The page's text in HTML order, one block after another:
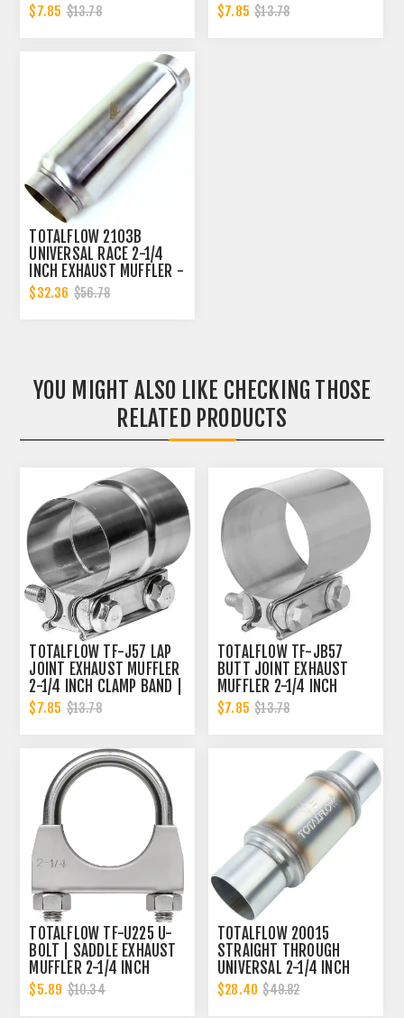
2.25 INCH
$7.85 $13.78 CLAMP BAND | 2.25 INCH
$7.85 $13.78
TOTALFLOW 2103B
UNIVERSAL RACE 2-1/4
INCH EXHAUST MUFFLER -
2.25 INCH INNER
DIAMETER | 2.25 INCH
$32.36 $56.78
YOU MIGHT ALSO LIKE CHECKING THOSE
RELATED PRODUCTS
TOTALFLOW TF-J57 LAP
JOINT EXHAUST MUFFLER
2-1/4 INCH CLAMP BAND |
2.25 INCH
$7.85 $13.78
TOTALFLOW TF-JB57
BUTT JOINT EXHAUST
MUFFLER 2-1/4 INCH
CLAMP BAND | 2.25 INCH
$7.85 $13.78
TOTALFLOW TF-U225 U-
BOLT | SADDLE EXHAUST
MUFFLER 2-1/4 INCH
CLAMP BAND | 2.25 INCH
$5.89 $10.34
TOTALFLOW 20015
STRAIGHT THROUGH
UNIVERSAL 2-1/4 INCH
EXHAUST MUFFLER - 2.25
INCH ID
$28.40 $49.82